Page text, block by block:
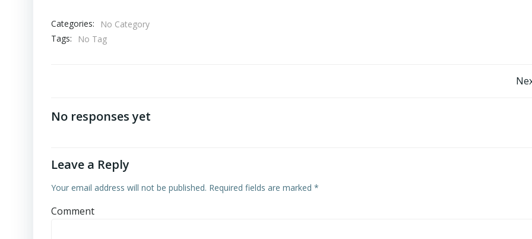
Categories:
No Category
Tags:
No Tag
No responses yet
Leave a Reply
Your email address will not be published. Required fields are marked *
Comment